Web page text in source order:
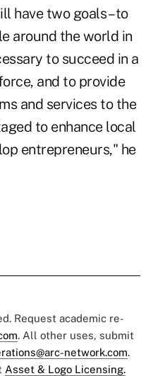
have two goals – to
around the world in
to succeed in a
and to provide
and services to the
to enhance local
entrepreneurs," he
Request academic re-
. All other uses, submit
network.com.
Asset & Logo Licensing.